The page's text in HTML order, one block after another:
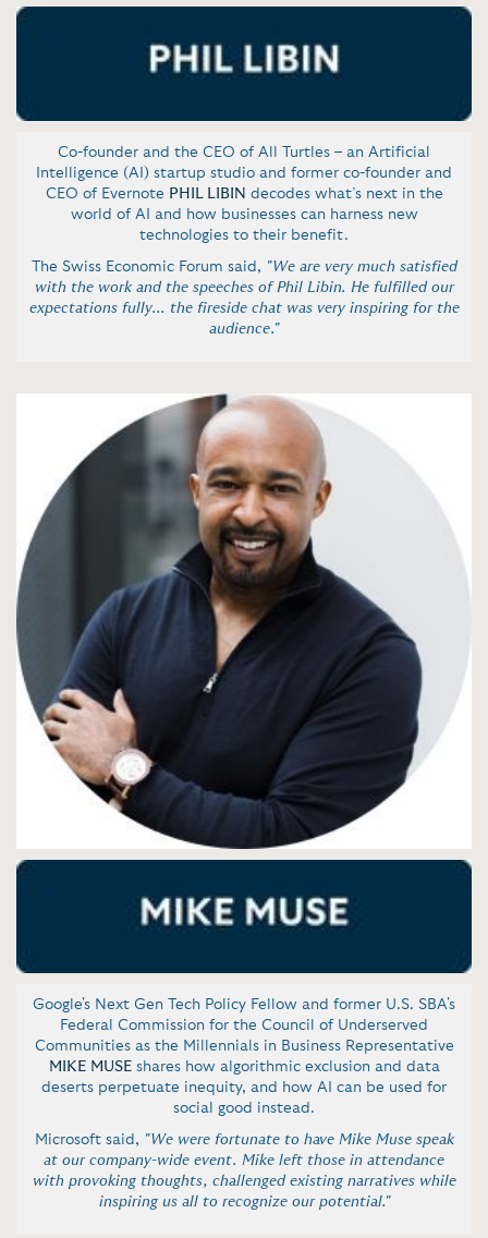
Co-founder and the CEO of All Turtles – an Artificial
Intelligence (AI) startup studio and former co-founder and
CEO of Evernote PHIL LIBIN decodes what’s next in the
world of AI and how businesses can harness new
technologies to their benefit.
The Swiss Economic Forum said, "We are very much satisfied
with the work and the speeches of Phil Libin. He fulfilled our
expectations fully... the fireside chat was very inspiring for the
audience."
Google's Next Gen Tech Policy Fellow and former U.S. SBA's
Federal Commission for the Council of Underserved
Communities as the Millennials in Business Representative
MIKE MUSEshares how algorithmic exclusion and data
deserts perpetuate inequity, and how AI can be used for
social good instead.
Microsoft said, "We were fortunate to have Mike Muse speak
at our company-wide event. Mike left those in attendance
with provoking thoughts, challenged existing narratives while
inspiring us all to recognize our potential."